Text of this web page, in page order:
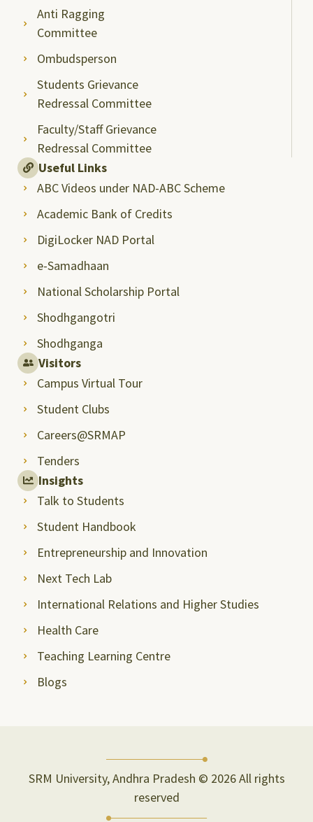
Anti Ragging
Committee
Ombudsperson
Students Grievance
Redressal Committee
Faculty/Staff Grievance
Redressal Committee
Useful Links
ABC Videos under NAD-ABC Scheme
Academic Bank of Credits
DigiLocker NAD Portal
e-Samadhaan
National Scholarship Portal
Shodhgangotri
Shodhganga
Visitors
Campus Virtual Tour
Student Clubs
Careers@SRMAP
Tenders
Insights
Talk to Students
Student Handbook
Entrepreneurship and Innovation
Next Tech Lab
International Relations and Higher Studies
Health Care
Teaching Learning Centre
Blogs
SRM University, Andhra Pradesh © 2026 All rights
reserved